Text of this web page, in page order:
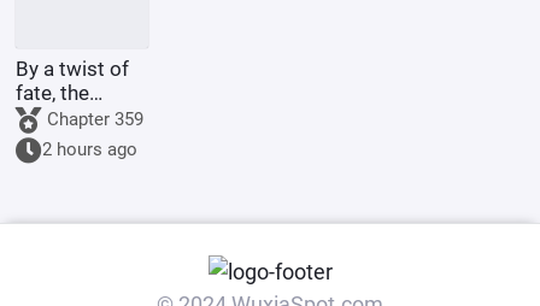
By a twist of
fate, the
illegitimate
son of the
Marquis's
Chapter 359
2 hours ago